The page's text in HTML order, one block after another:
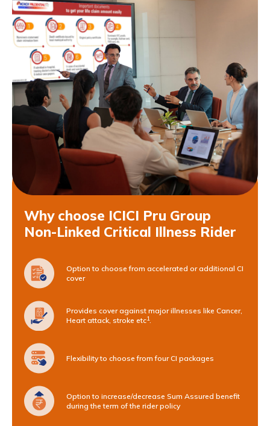
Why choose ICICI Pru Group
Non-Linked Critical Illness Rider
Option to choose from accelerated or additional CI
cover
Provides cover against major illnesses like Cancer,
Heart attack, stroke etc1.
Flexibility to choose from four CI packages
Option to increase/decrease Sum Assured benefit
during the term of the rider policy